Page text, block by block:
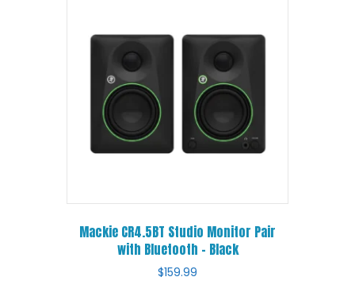
Mackie CR4.5BT Studio Monitor Pair
with Bluetooth – Black
$159.99